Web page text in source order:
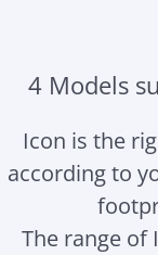
4 Models
Icon is the
according to
The range of